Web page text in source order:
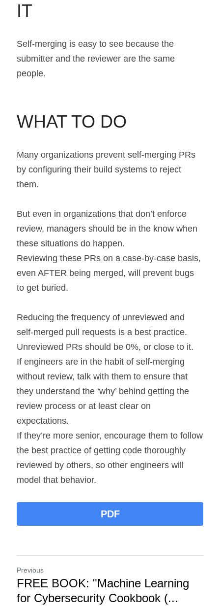
IT
Self-merging is easy to see because the
submitter and the reviewer are the same
people.
WHAT TO DO
Many organizations prevent self-merging PRs
by configuring their build systems to reject
them.
But even in organizations that don’t enforce
review, managers should be in the know when
these situations do happen.
Reviewing these PRs on a case-by-case basis,
even AFTER being merged, will prevent bugs
to get buried.
Reducing the frequency of unreviewed and
self-merged pull requests is a best practice.
Unreviewed PRs should be 0%, or close to it.
If engineers are in the habit of self-merging
without review, talk with them to ensure that
they understand the ‘why’ behind getting the
review process or at least clear on
expectations.
If they’re more senior, encourage them to follow
the best practice of getting code thoroughly
reviewed by others, so other engineers will
model that behavior.
PDF
Previous
FREE BOOK: "Machine Learning
for Cybersecurity Cookbook (...